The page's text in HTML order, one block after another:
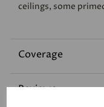
ceilings, some
Coverage
Reviews